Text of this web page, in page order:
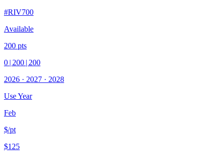
#RIV700
Available
200 pts
0 | 200 | 200
2026 · 2027 · 2028
Use Year
Feb
$/pt
$125